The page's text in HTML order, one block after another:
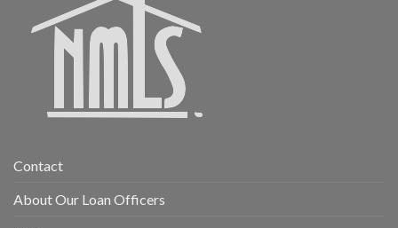
Contact
About Our Loan Officers